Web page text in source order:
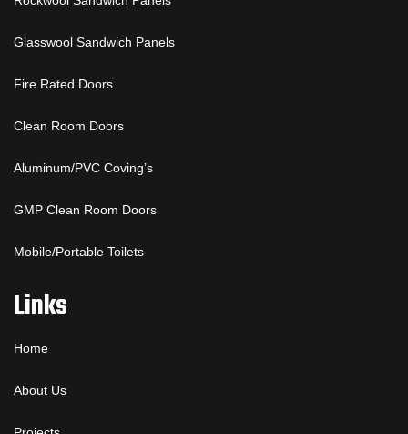
Glasswool Sandwich Panels
Fire Rated Doors
Clean Room Doors
Aluminum/PVC Coving’s
GMP Clean Room Doors
Mobile/Portable Toilets
Links
Home
About Us